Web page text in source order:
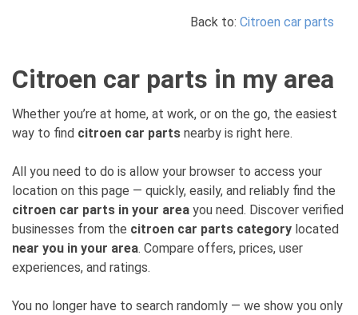
Back to: Citroen car parts
Citroen car parts in my area
Whether you’re at home, at work, or on the go, the easiest
way to find citroen car parts nearby is right here.
All you need to do is allow your browser to access your
location on this page — quickly, easily, and reliably find the
citroen car parts in your area you need. Discover verified
businesses from the citroen car parts category located
near you in your area. Compare offers, prices, user
experiences, and ratings.
You no longer have to search randomly — we show you only